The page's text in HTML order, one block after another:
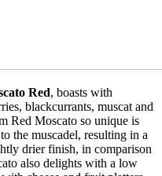
Red, boasts with
blackcurrants, muscat and
Red Moscato so unique is
the muscadel, resulting in a
drier finish, in comparison
also delights with a low